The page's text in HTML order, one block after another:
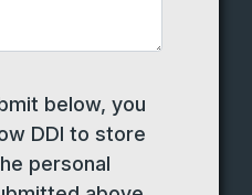
below, you
DDI to store
personal